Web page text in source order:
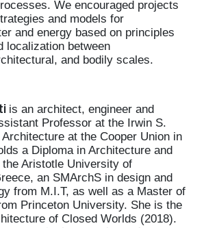
We encouraged projects
and models for
and energy based on principles
localization between
and bodily scales.
is an architect, engineer and
Professor at the Irwin S.
at the Cooper Union in
a Diploma in Architecture and
Aristotle University of
an SMArchS in design and
from M.I.T, as well as a Master of
Princeton University. She is the
of Closed Worlds (2018).